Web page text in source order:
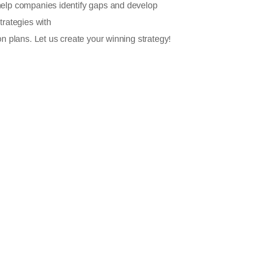
companies identify gaps and develop
with
plans. Let us create your winning strategy!